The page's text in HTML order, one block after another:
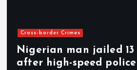
Cross-border Crimes
Nigerian man jailed 13
after high-speed police